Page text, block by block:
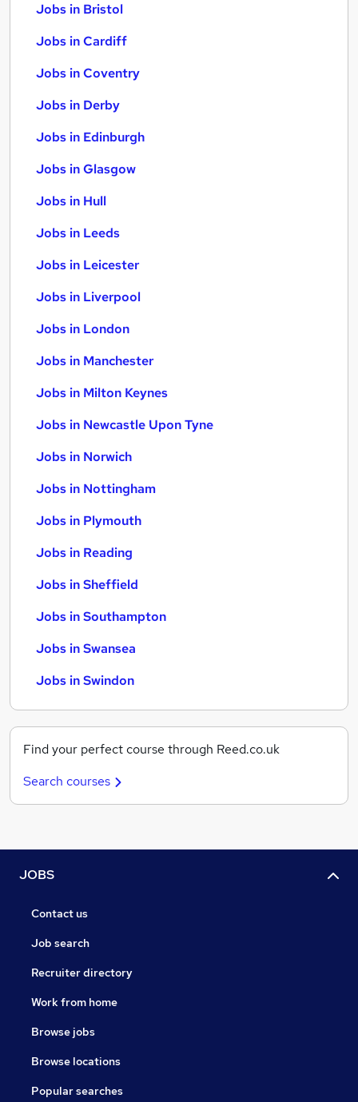
Jobs in Bristol
Jobs in Cardiff
Jobs in Coventry
Jobs in Derby
Jobs in Edinburgh
Jobs in Glasgow
Jobs in Hull
Jobs in Leeds
Jobs in Leicester
Jobs in Liverpool
Jobs in London
Jobs in Manchester
Jobs in Milton Keynes
Jobs in Newcastle Upon Tyne
Jobs in Norwich
Jobs in Nottingham
Jobs in Plymouth
Jobs in Reading
Jobs in Sheffield
Jobs in Southampton
Jobs in Swansea
Jobs in Swindon
Find your perfect course through Reed.co.uk
Search courses
JOBS
Contact us
Job search
Recruiter directory
Work from home
Browse jobs
Browse locations
Popular searches